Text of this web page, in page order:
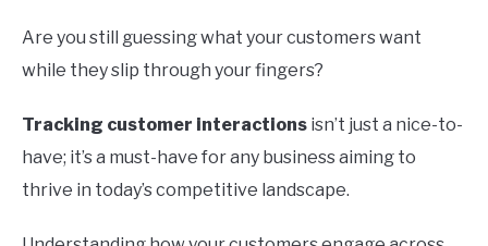
Are you still guessing what your customers want
while they slip through your fingers?
Tracking customer interactions isn’t just a nice-to-
have; it’s a must-have for any business aiming to
thrive in today’s competitive landscape.